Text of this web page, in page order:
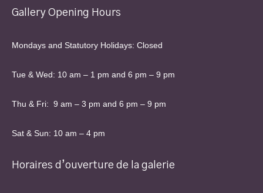
Gallery Opening Hours
Mondays and Statutory Holidays: Closed
Tue & Wed: 10 am – 1 pm and 6 pm – 9 pm
Thu & Fri: 9 am – 3 pm and 6 pm – 9 pm
Sat & Sun: 10 am – 4 pm
Horaires d’ouverture de la galerie